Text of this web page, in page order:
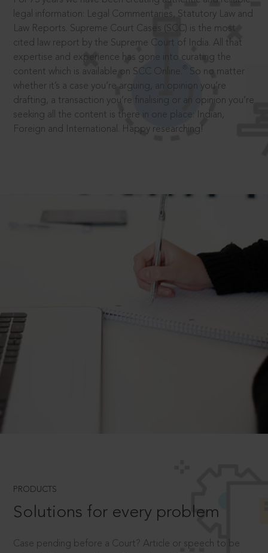
legal information: Legal Commentaries, Statutory Law and
Law Reports. Supreme Court Cases (SCC) is the most
cited law report by the Supreme Court of India. All that
expertise and experience has gone into curating the
content which is available on SCC Online.
So no matter
whether it’s a case you’re arguing, an opinion you’re
drafting, a transaction you’re finalising or an opinion you’re
seeking all the content is there in one place: Indian,
Foreign and International. Happy researching!
PRODUCTS
Solutions for every problem
Case pending before a Court? Article or speech to be